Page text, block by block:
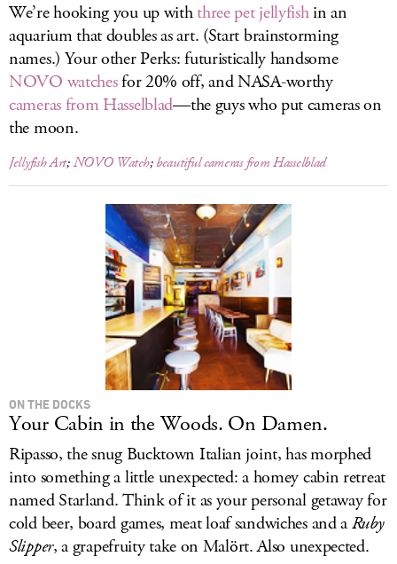
We’re hooking you up withthree pet jellyfishin an
aquarium that doubles as art. (Start brainstorming
names.) Your other Perks: futuristically handsome
NOVO watchesfor 20% off, and NASA-worthy
cameras from Hasselblad—the guys who put cameras on
the moon.
Jellyfish Art;NOVO Watch;beautiful cameras from Hasselblad
ON THE DOCKS
Your Cabin in the Woods. On Damen.
Ripasso, the snug Bucktown Italian joint, has morphed
into something a little unexpected: a homey cabin retreat
named Starland. Think of it as your personal getaway for
cold beer, board games, meat loaf sandwiches and aRuby
Slipper, a grapefruity take on Malört. Also unexpected.